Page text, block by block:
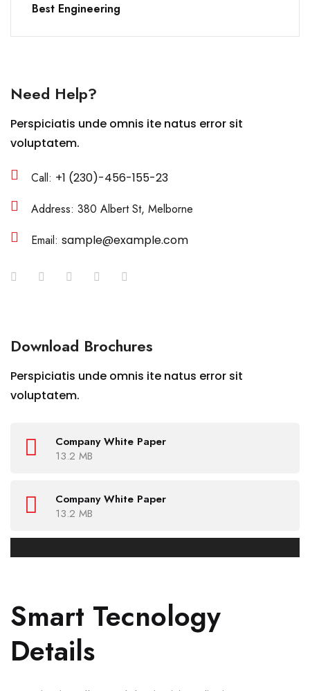
Best Engineering
Need Help?
Perspiciatis unde omnis ite natus error sit
voluptatem.
Call: +1 (230)-456-155-23
Address: 380 Albert St, Melborne
Email: sample@example.com
Download Brochures
Perspiciatis unde omnis ite natus error sit
voluptatem.
Company White Paper
13.2 MB
Company White Paper
13.2 MB
Smart Tecnology
Details